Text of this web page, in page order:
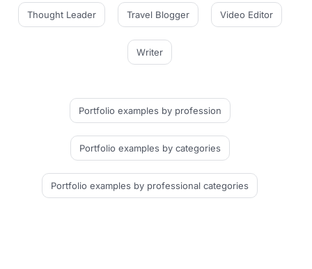
Thought Leader Travel Blogger Video Editor
Writer
Portfolio examples by profession
Portfolio examples by categories
Portfolio examples by professional categories